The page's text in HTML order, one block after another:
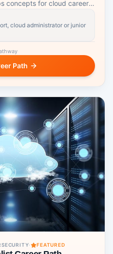
concepts for cloud career
cloud administrator or junior
Path
· FEATURED